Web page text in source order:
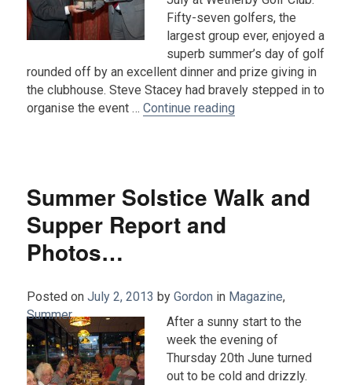
Fifty-seven golfers, the
largest group ever, enjoyed a
superb summer’s day of golf
rounded off by an excellent dinner and prize giving in
the clubhouse. Steve Stacey had bravely stepped in to
organise the event …Continue reading
Summer Solstice Walk and
Supper Report and
Photos…
Posted on July 2, 2013 by Gordon in Magazine,
Summer.
After a sunny start to the
week the evening of
Thursday 20th June turned
out to be cold and drizzly.